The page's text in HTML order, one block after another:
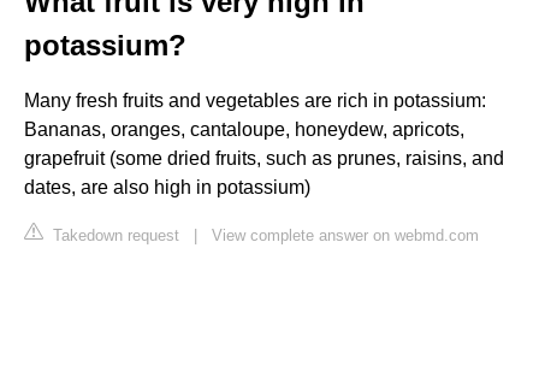
potassium?
Many fresh fruits and vegetables are rich in potassium:
Bananas, oranges, cantaloupe, honeydew, apricots,
grapefruit (some dried fruits, such as prunes, raisins, and
dates, are also high in potassium)
Takedown request | View complete answer on webmd.com